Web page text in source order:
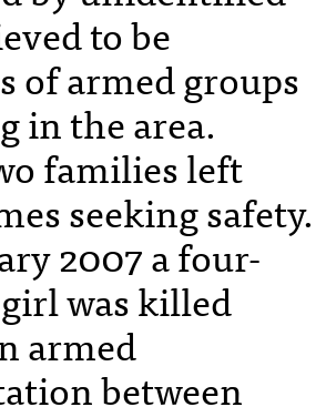
to be
of armed groups
in the area.
families left
seeking safety.
2007 a four-
was killed
armed
between